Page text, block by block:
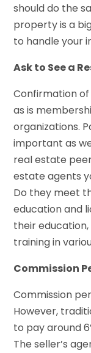
should do the
property is a
to handle your
Ask to See a
Confirmation
as is
organizations.
important as
real estate
estate agents
Do they meet
education and
their
training in
Commission
Commission
However,
to pay around
The seller’s